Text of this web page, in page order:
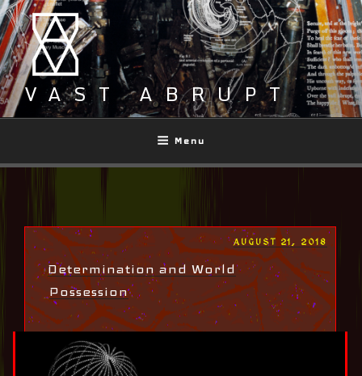
Skip
to
content
VAST ABRUPT
Menu
POSTED
AUGUST 21, 2018
Determination and World
Possession